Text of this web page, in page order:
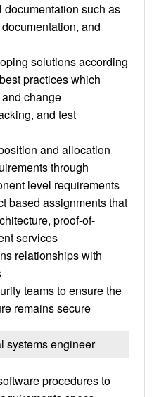
such as
and
solutions according
practices which
change
and test
and allocation
through
level requirements
based assignments that
proof-of-
services
relationships with
teams to ensure the
remains secure
systems engineer
procedures to